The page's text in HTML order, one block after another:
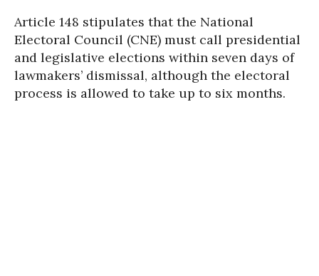
Article 148 stipulates that the National
Electoral Council (CNE) must call presidential
and legislative elections within seven days of
lawmakers’ dismissal, although the electoral
process is allowed to take up to six months.